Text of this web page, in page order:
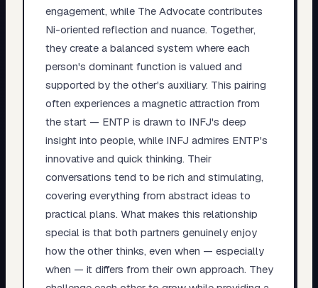
engagement, while The Advocate contributes
Ni-oriented reflection and nuance. Together,
they create a balanced system where each
person's dominant function is valued and
supported by the other's auxiliary. This pairing
often experiences a magnetic attraction from
the start — ENTP is drawn to INFJ's deep
insight into people, while INFJ admires ENTP's
innovative and quick thinking. Their
conversations tend to be rich and stimulating,
covering everything from abstract ideas to
practical plans. What makes this relationship
special is that both partners genuinely enjoy
how the other thinks, even when — especially
when — it differs from their own approach. They